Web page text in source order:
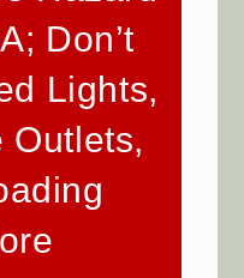
Don’t
Lights,
Outlets,